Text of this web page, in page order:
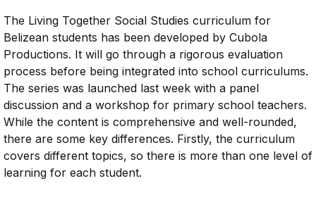
The Living Together Social Studies curriculum for
Belizean students has been developed by Cubola
Productions. It will go through a rigorous evaluation
process before being integrated into school curriculums.
The series was launched last week with a panel
discussion and a workshop for primary school teachers.
While the content is comprehensive and well-rounded,
there are some key differences. Firstly, the curriculum
covers different topics, so there is more than one level of
learning for each student.